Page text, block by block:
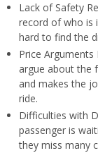
Lack of Safety
record of who is
hard to find the
Price Arguments
argue about the
and makes the
ride.
Difficulties with
passenger is
they miss many